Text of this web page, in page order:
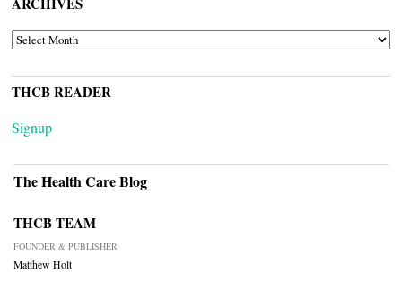
ARCHIVES
THCB READER
Signup
The Health Care Blog
THCB TEAM
FOUNDER & PUBLISHER
Matthew Holt